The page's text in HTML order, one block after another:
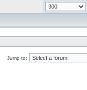
Jump to: